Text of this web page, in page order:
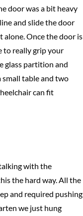
door was a bit heavy
and slide the door
alone. Once the door is
to really grip your
glass partition and
small table and two
can fit
with the
the hard way. All the
and required pushing
we just hung